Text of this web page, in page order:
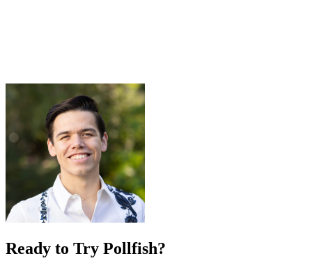
Ready to Try Pollfish?